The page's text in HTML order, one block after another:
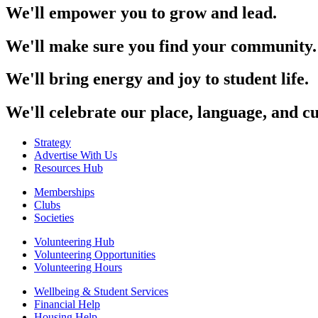
We'll empower you to grow and lead.
We'll make sure you find your community.
We'll bring energy and joy to student life.
We'll celebrate our place, language, and
Strategy
Advertise With Us
Resources Hub
Memberships
Clubs
Societies
Volunteering Hub
Volunteering Opportunities
Volunteering Hours
Wellbeing & Student Services
Financial Help